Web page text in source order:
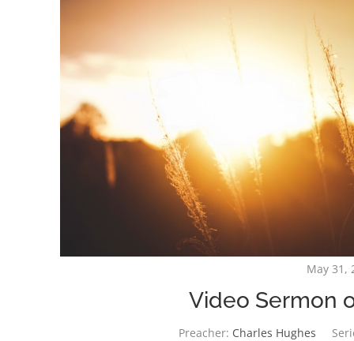
May 31,
Video Sermon
Preacher: Charles Hughes